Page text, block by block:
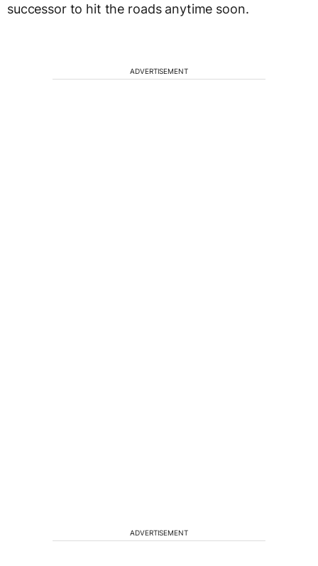
successor to hit the roads anytime soon.
ADVERTISEMENT
ADVERTISEMENT